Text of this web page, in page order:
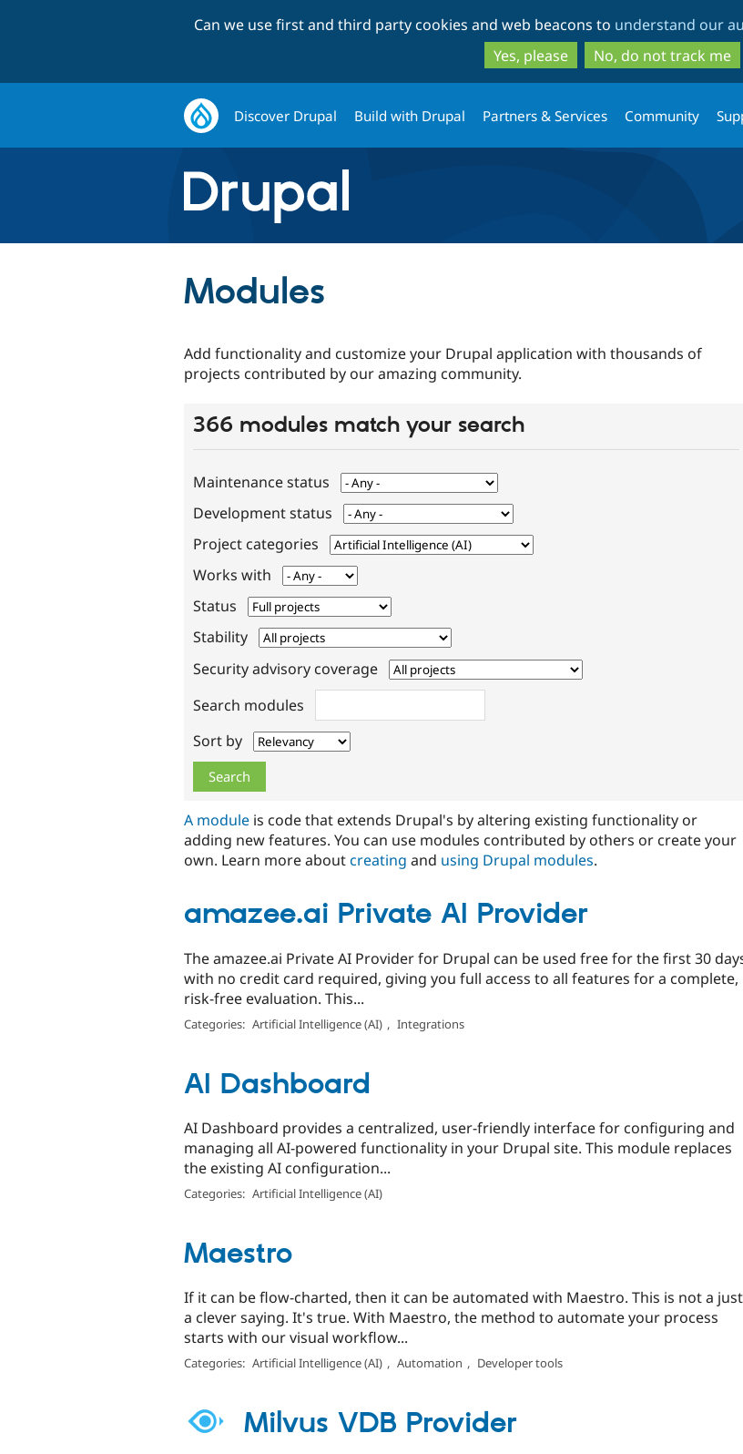
to
main
content
to
search
Can we use first and third party cookies and web beacons to understand our
Yes, please
No, do not track me
Discover Drupal Build with Drupal Partners & Services Community
Modules
Add functionality and customize your Drupal application with thousands of
projects contributed by our amazing community.
366 modules match your search
Maintenance status
Development status
Project categories
Works with
Status
Stability
Security advisory coverage
Search modules
Sort by
A module is code that extends Drupal's by altering existing functionality or
adding new features. You can use modules contributed by others or create your
own. Learn more aboutcreating and using Drupal modules.
amazee.ai Private AI Provider
The amazee.ai Private AI Provider for Drupal can be used free for the first 30
with no credit card required, giving you full access to all features for a complete,
risk-free evaluation. This...
Categories: Artificial Intelligence (AI) , Integrations
AI Dashboard
AI Dashboard provides a centralized, user-friendly interface for configuring and
managing all AI-powered functionality in your Drupal site. This module replaces
the existing AI configuration...
Categories: Artificial Intelligence (AI)
Maestro
If it can be flow-charted, then it can be automated with Maestro. This is not a just
a clever saying. It's true. With Maestro, the method to automate your process
starts with our visual workflow...
Categories: Artificial Intelligence (AI) , Automation , Developer tools
Milvus VDB Provider